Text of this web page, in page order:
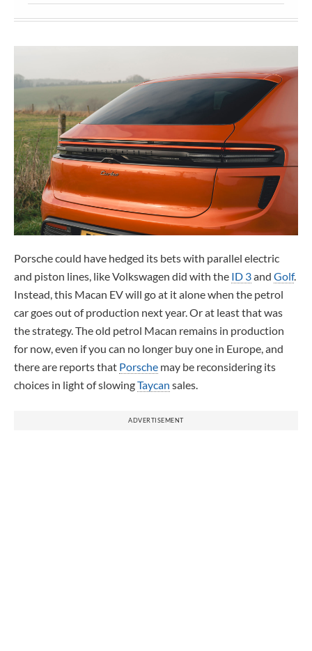
Porsche could have hedged its bets with parallel electric
and piston lines, like Volkswagen did with the ID 3and Golf.
Instead, this Macan EV will go at it alone when the petrol
car goes out of production next year. Or at least that was
the strategy. The old petrol Macan remains in production
for now, even if you can no longer buy one in Europe, and
there are reports that Porsche may be reconsidering its
choices in light of slowingTaycan sales.
ADVERTISEMENT